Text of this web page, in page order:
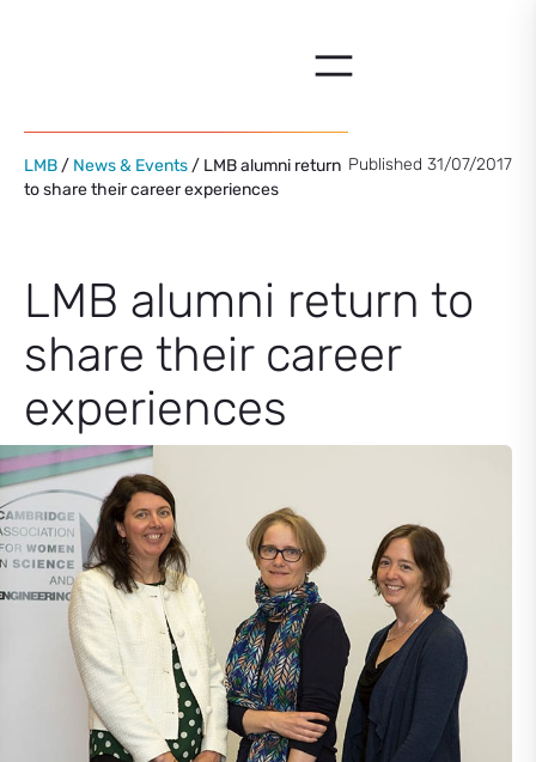
LMB / News & Events / LMB alumni return
to share their career experiences
Published 31/07/2017
LMB alumni return to
share their career
experiences